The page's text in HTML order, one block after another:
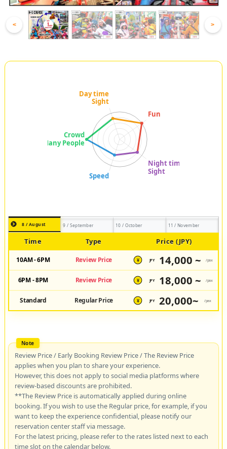
< >
8 / August 9 / September 10 / October 11 / November
Time Type Price (JPY)
10AM - 6PM Review Price ¥ JPY 14,000 ~ /pax
6PM - 8PM Review Price ¥ JPY 18,000 ~ /pax
Standard Regular Price ¥ JPY 20,000~ /pax
Review Price / Early Booking Review Price / The Review Price
applies when you plan to share your experience.
However, this does not apply to social media platforms where
review-based discounts are prohibited.
**The Review Price is automatically applied during online
booking. If you wish to use the Regular price, for example, if you
want to keep the experience confidential, please notify our
reservation center staff via message.
For the latest pricing, please refer to the rates listed next to each
time slot on the calendar below.